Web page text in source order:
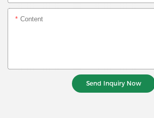
Content
Send Inquiry Now